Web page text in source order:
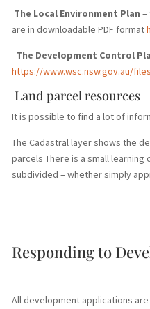
The Local Environment Plan –
are in downloadable PDF format
The Development Control
https://www.wsc.nsw.gov.au/
Land parcel resources
It is possible to find a lot of
The Cadastral layer shows the
parcels There is a small
subdivided – whether simply
Responding to
All development applications